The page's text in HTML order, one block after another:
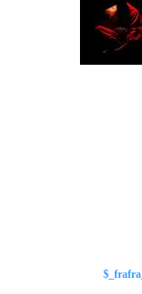
$_frafra_